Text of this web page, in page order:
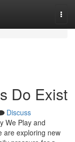
Do Exist
Discuss
We Play and
are exploring new